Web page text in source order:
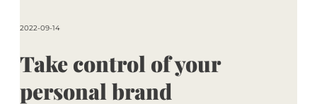
2022-09-14
Take control of your
personal brand